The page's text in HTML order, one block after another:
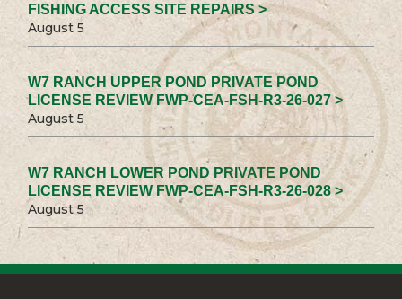
FISHING ACCESS SITE REPAIRS >
August 5
W7 RANCH UPPER POND PRIVATE POND
LICENSE REVIEW FWP-CEA-FSH-R3-26-027 >
August 5
W7 RANCH LOWER POND PRIVATE POND
LICENSE REVIEW FWP-CEA-FSH-R3-26-028 >
August 5